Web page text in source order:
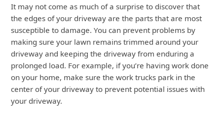
It may not come as much of a surprise to discover that
the edges of your driveway are the parts that are most
susceptible to damage. You can prevent problems by
making sure your lawn remains trimmed around your
driveway and keeping the driveway from enduring a
prolonged load. For example, if you’re having work done
on your home, make sure the work trucks park in the
center of your driveway to prevent potential issues with
your driveway.